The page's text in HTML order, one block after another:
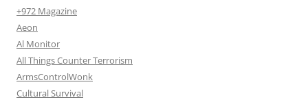
+972 Magazine
Aeon
Al Monitor
All Things Counter Terrorism
ArmsControlWonk
Cultural Survival